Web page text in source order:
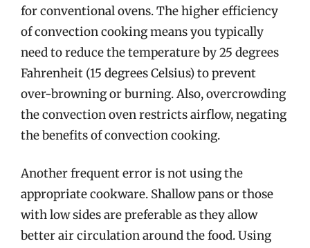
for conventional ovens. The higher efficiency
of convection cooking means you typically
need to reduce the temperature by 25 degrees
Fahrenheit (15 degrees Celsius) to prevent
over-browning or burning. Also, overcrowding
the convection oven restricts airflow, negating
the benefits of convection cooking.
Another frequent error is not using the
appropriate cookware. Shallow pans or those
with low sides are preferable as they allow
better air circulation around the food. Using